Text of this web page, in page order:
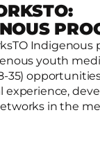
Indigenous
youth
35)
experience,
in the
Indigenous